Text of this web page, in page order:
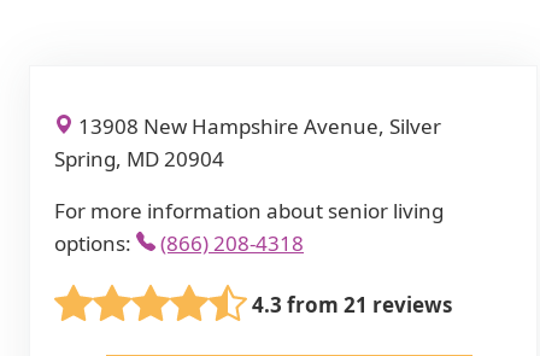
13908 New Hampshire Avenue, Silver
Spring, MD 20904
For more information about senior living
options:
(866) 208-4318
4.3 from 21 reviews